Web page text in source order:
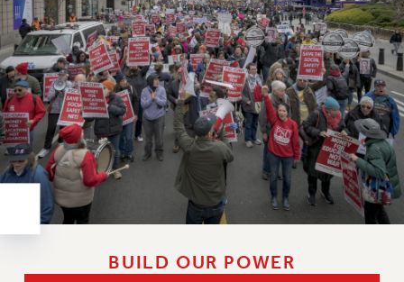
RALLY
TRAINING
CUNY BOARD OF TRUSTEES HEARINGS
Rights
RIGHTS
FACULTY AND STAFF RIGHTS
RIGHTS UNDER CONTRACT – CUNY
THE GRIEVANCE PROCESS
IF YOU ARE BEING DISCIPLINED
RIGHTS UNDER LAW
BUILD OUR POWER